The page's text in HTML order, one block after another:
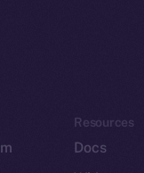
Resources
Docs